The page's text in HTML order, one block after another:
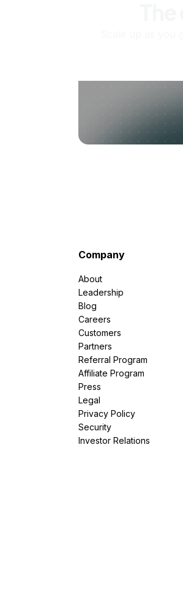
Company
About
Leadership
Blog
Careers
Customers
Partners
Referral Program
Affiliate Program
Press
Legal
Privacy Policy
Security
Investor Relations